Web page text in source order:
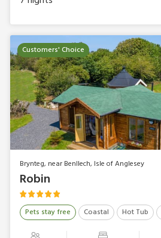
Customers' Choice
Brynteg, near Benllech, Isle of Anglesey
Robin
Pets stay free Coastal Hot Tub